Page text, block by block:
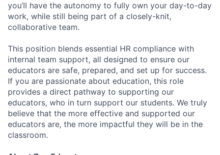
you’ll have the autonomy to fully own your day-to-day
work, while still being part of a closely-knit,
collaborative team.
This position blends essential HR compliance with
internal team support, all designed to ensure our
educators are safe, prepared, and set up for success.
If you are passionate about education, this role
provides a direct pathway to supporting our
educators, who in turn support our students. We truly
believe that the more effective and supported our
educators are, the more impactful they will be in the
classroom.